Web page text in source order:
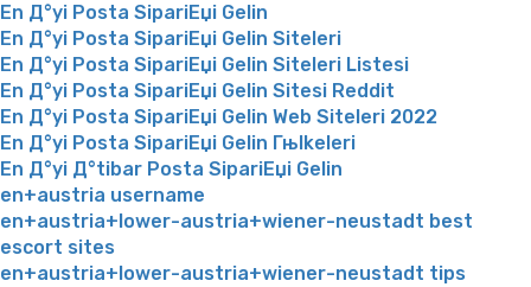
En Д°yi Posta SipariЕџi Gelin
En Д°yi Posta SipariЕџi Gelin Siteleri
En Д°yi Posta SipariЕџi Gelin Siteleri Listesi
En Д°yi Posta SipariЕџi Gelin Sitesi Reddit
En Д°yi Posta SipariЕџi Gelin Web Siteleri 2022
En Д°yi Posta SipariЕџi Gelin Гњlkeleri
En Д°yi Д°tibar Posta SipariЕџi Gelin
en+austria username
en+austria+lower-austria+wiener-neustadt best
escort sites
en+austria+lower-austria+wiener-neustadt tips